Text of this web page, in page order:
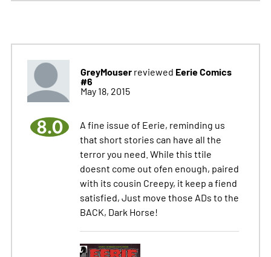
GreyMouserreviewed Eerie Comics
#6
May 18, 2015
8.0
A fine issue of Eerie, reminding us
that short stories can have all the
terror you need. While this ttile
doesnt come out ofen enough, paired
with its cousin Creepy, it keep a fiend
satisfied, Just move those ADs to the
BACK, Dark Horse!